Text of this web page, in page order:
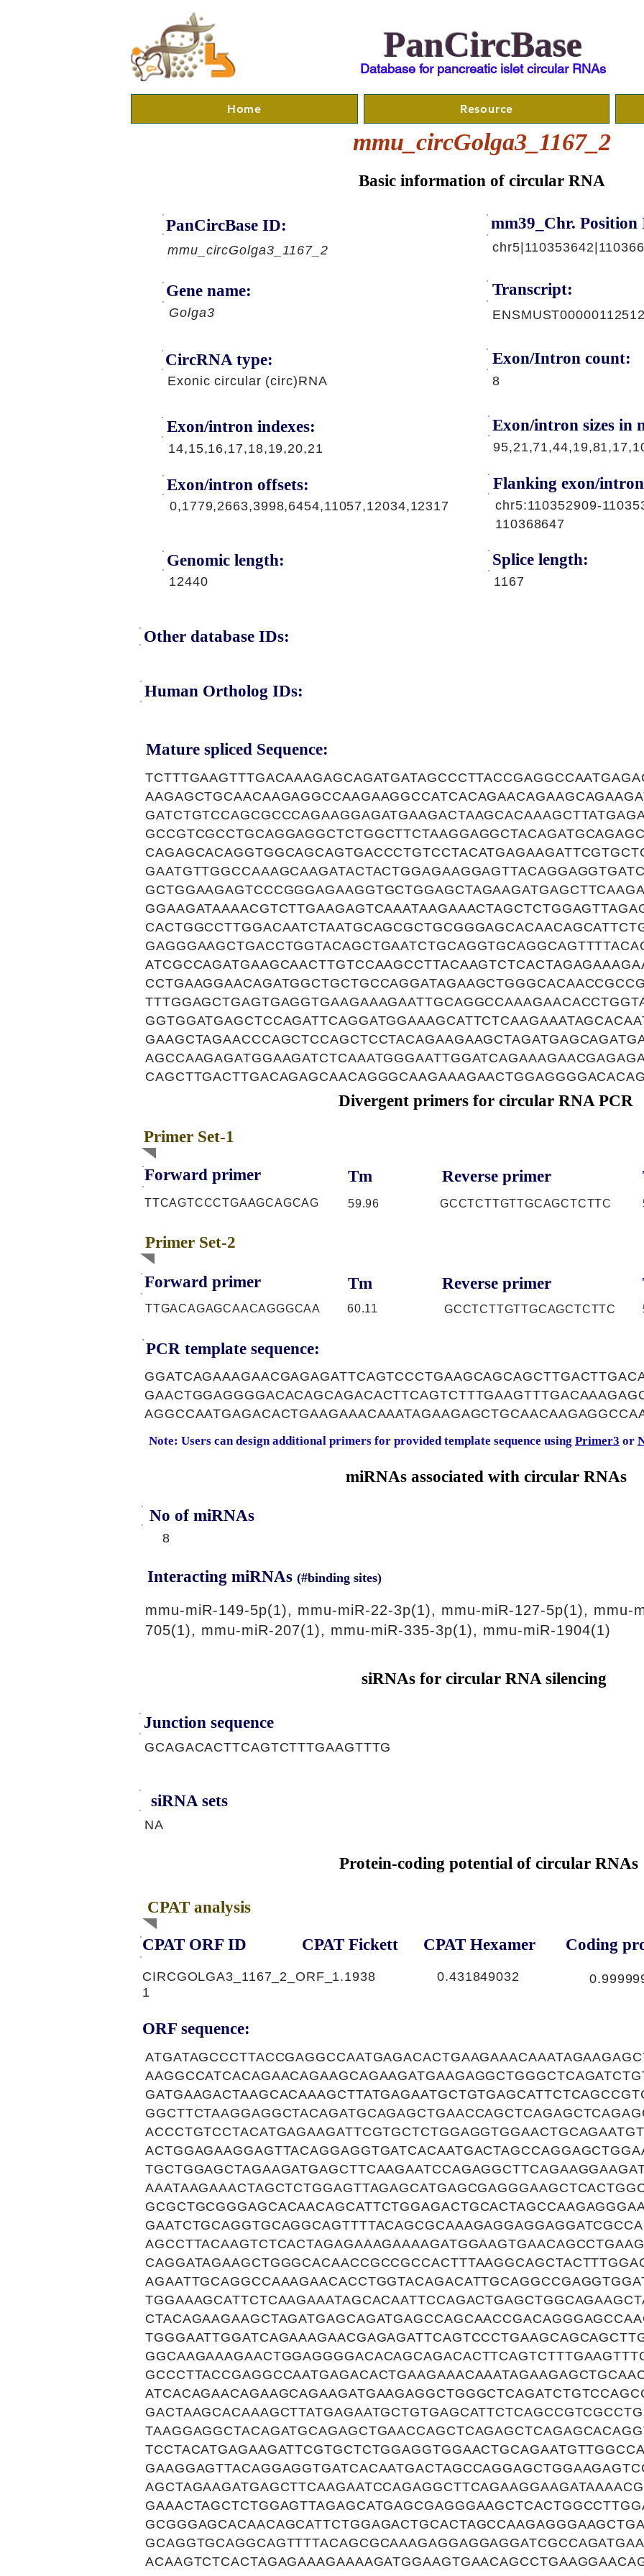
PanCircBase
Database for pancreatic islet circular RNAs
Home Resource
mmu_circGolga3_1167_2
Basic information of circular RNA
PanCircBase ID:
mmu_circGolga3_1167_2
mm39_Chr. Position
Gene name:
Golga3
Transcript:
CircRNA type:
Exonic circular (circ)RNA
Exon/Intron count:
8
Exon/intron indexes:
14,15,16,17,18,19,20,21
Exon/intron offsets:
0,1779,2663,3998,6454,11057,12034,12317
Genomic length:
12440
Exon/intron sizes in
Flanking exon/
chr5:110352909-
110368647
Splice length:
1167
Other database IDs:
Human Ortholog IDs:
Mature spliced Sequence:
Divergent primers for circular RNA PCR
Primer Set-1
Forward primer Tm Reverse primer
TTCAGTCCCTGAAGCAGCAG 59.96 GCCTCTTGTTGCAGCTCTTC
Primer Set-2
Forward primer Tm Reverse primer
TTGACAGAGCAACAGGGCAA 60.11 GCCTCTTGTTGCAGCTCTTC
PCR template sequence:
Note: Users can design additional primers for provided template sequence using Primer3 or
miRNAs associated with circular RNAs
No of miRNAs
8
Interacting miRNAs (#binding sites)
mmu-miR-149-5p(1), mmu-miR-22-3p(1), mmu-miR-127-5p(1), mmu-
705(1), mmu-miR-207(1), mmu-miR-335-3p(1), mmu-miR-1904(1)
siRNAs for circular RNA silencing
Junction sequence
GCAGACACTTCAGTCTTTGAAGTTTG
siRNA sets
NA
Protein-coding potential of circular RNAs
CPAT analysis
CPAT ORF ID CPAT Fickett CPAT Hexamer Coding
CIRCGOLGA3_1167_2_ORF_
1
1.1938 0.431849032
ORF sequence: